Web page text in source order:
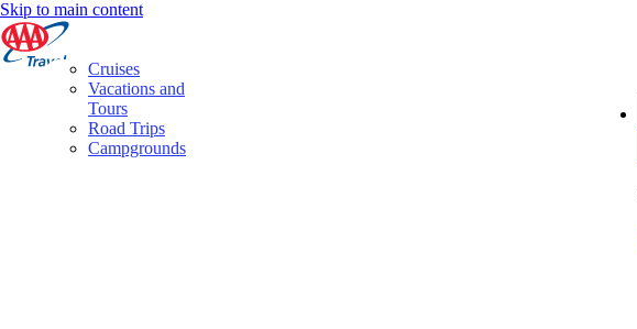
Skip to main content
Cruises
Vacations and
Tours
Road Trips
Campgrounds